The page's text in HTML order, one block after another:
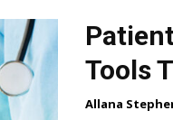
Tools
Allana